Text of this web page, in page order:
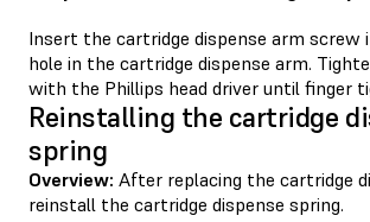
Insert the cartridge dispense arm screw
hole in the cartridge dispense arm.
with the Phillips head driver until finger
Reinstalling the cartridge
spring
Overview: After replacing the cartridge
reinstall the cartridge dispense spring.